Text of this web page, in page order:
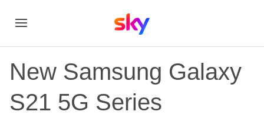
New Samsung Galaxy
S21 5G Series